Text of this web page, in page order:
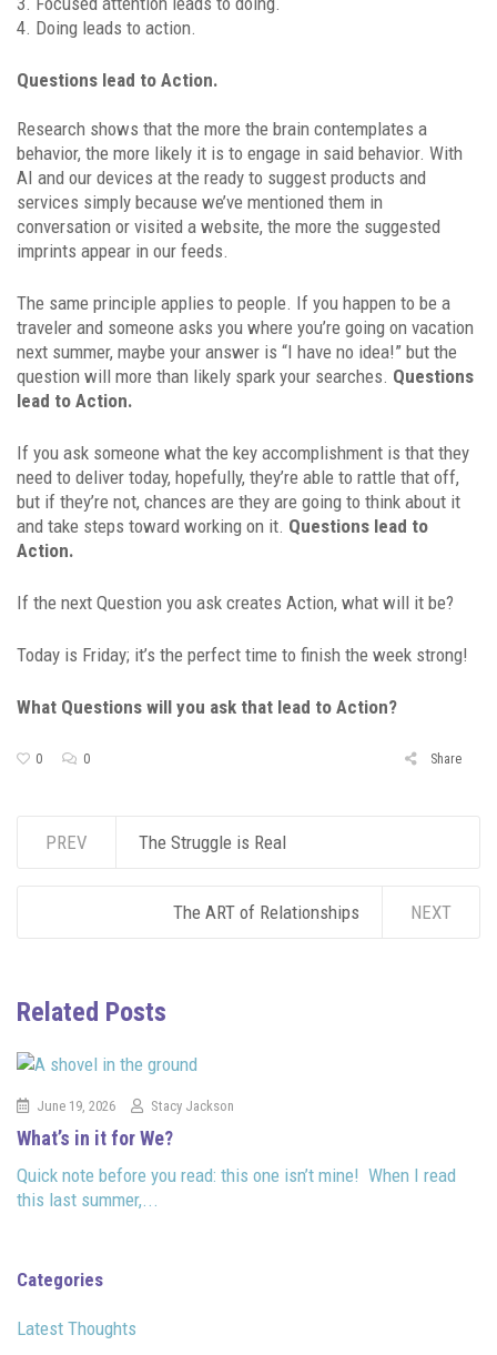
4. Doing leads to action.
Questions lead to Action.
Research shows that the more the brain contemplates a
behavior, the more likely it is to engage in said behavior. With
AI and our devices at the ready to suggest products and
services simply because we’ve mentioned them in
conversation or visited a website, the more the suggested
imprints appear in our feeds.
The same principle applies to people. If you happen to be a
traveler and someone asks you where you’re going on vacation
next summer, maybe your answer is “I have no idea!” but the
question will more than likely spark your searches. Questions
lead to Action.
If you ask someone what the key accomplishment is that they
need to deliver today, hopefully, they’re able to rattle that off,
but if they’re not, chances are they are going to think about it
and take steps toward working on it. Questions lead to
Action.
If the next Question you ask creates Action, what will it be?
Today is Friday; it’s the perfect time to finish the week strong!
What Questions will you ask that lead to Action?
0 0 Share
PREV The Struggle is Real
The ART of Relationships NEXT
Related Posts
June 19, 2026 Stacy Jackson
What’s in it for We?
Quick note before you read: this one isn’t mine! When I read
this last summer,...
Categories
Latest Thoughts